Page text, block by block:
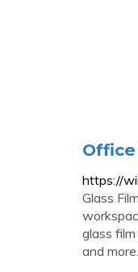
https://
Glass
glass
and more.